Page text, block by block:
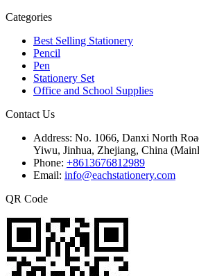
Categories
Best Selling Stationery
Pencil
Pen
Stationery Set
Office and School Supplies
Contact Us
Address: No. 1066, Danxi North
Yiwu, Jinhua, Zhejiang, China
Phone: +8613676812989
Email: info@eachstationery.com
QR Code